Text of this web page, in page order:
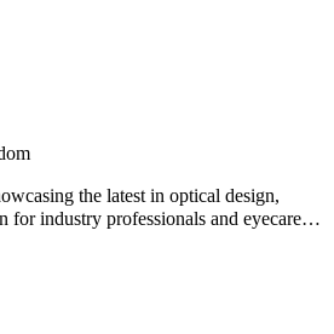
the latest in optical design,
for industry professionals and eyecare